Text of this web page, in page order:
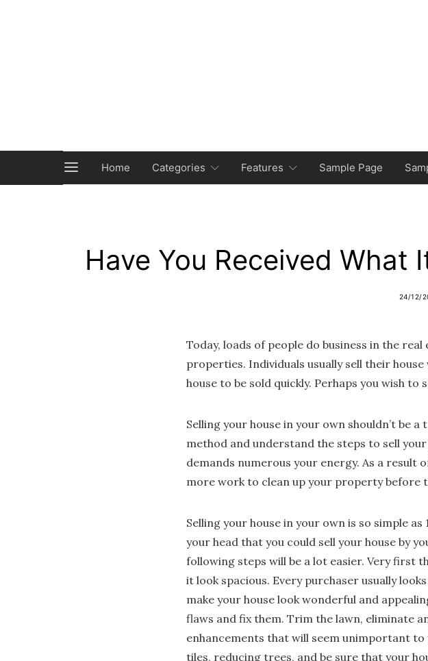
Home Categories Features Sample Page
Have You Received What
24/12/
Today, loads of people do business in the
properties. Individuals usually sell their
house to be sold quickly. Perhaps you wish
Selling your house in your own shouldn’t be
method and understand the steps to sell
demands numerous your energy. As a
more work to clean up your property before
Selling your house in your own is so simple
your head that you could sell your house by
following steps will be a lot easier. Very first
it look spacious. Every purchaser usually
make your house look wonderful and
flaws and fix them. Trim the lawn, eliminate
enhancements that will seem unimportant
tiles, reducing trees, and be sure that your